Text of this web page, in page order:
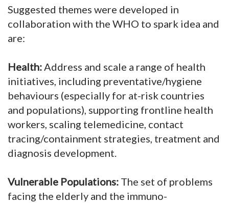
Suggested themes were developed in
collaboration with the WHO to spark idea and
are:
Health:Address and scale a range of health
initiatives, including preventative/hygiene
behaviours (especially for at-risk countries
and populations), supporting frontline health
workers, scaling telemedicine, contact
tracing/containment strategies, treatment and
diagnosis development.
Vulnerable Populations: The set of problems
facing the elderly and the immuno-